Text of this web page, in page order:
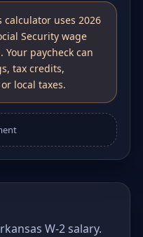
calculator uses 2026
Security wage
paycheck can
tax credits,
local taxes.
W-2 salary.